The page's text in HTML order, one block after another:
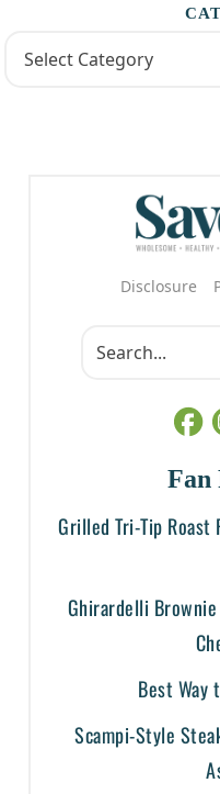
Disclosure
Fan
Grilled Tri-Tip Roast
Ghirardelli
Best Way
Scampi-Style